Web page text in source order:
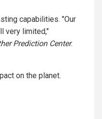
capabilities. "Our
very limited,"
Prediction Center.
on the planet.